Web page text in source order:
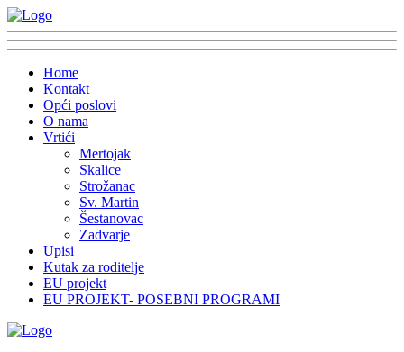
Home
Kontakt
Opći poslovi
O nama
Vrtići
Mertojak
Skalice
Strožanac
Sv. Martin
Šestanovac
Zadvarje
Upisi
Kutak za roditelje
EU projekt
EU PROJEKT- POSEBNI PROGRAMI